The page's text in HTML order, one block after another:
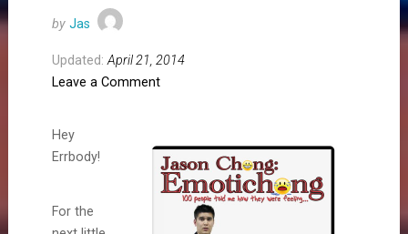
by Jas
Updated: April 21, 2014
Leave a Comment
Hey
Errbody!
For the